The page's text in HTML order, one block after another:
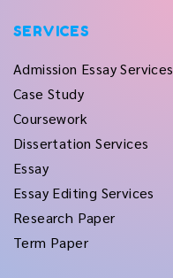
SERVICES
Admission Essay Services
Case Study
Coursework
Dissertation Services
Essay
Essay Editing Services
Research Paper
Term Paper